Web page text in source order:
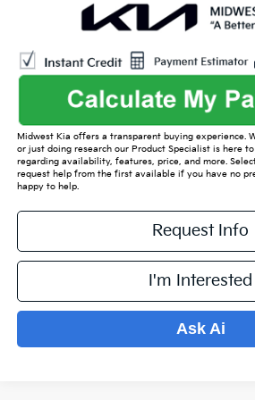
Midwest Kia offers a transparent buying experience.
or just doing research our Product Specialist is here
regarding availability, features, price, and more.
request help from the first available if you have no
happy to help.
Request Info
I'm Interested
Ask Ai